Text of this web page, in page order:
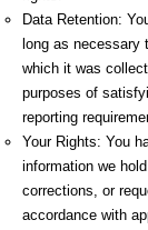
Data Retention:
long as necessary
which it was
purposes of
reporting
Your Rights: You
information we
corrections, or
accordance with